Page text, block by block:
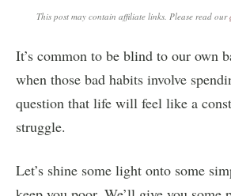
This post may contain affiliate links. Please read our
It’s common to be blind to our own
when those bad habits involve
question that life will feel like a
struggle.
Let’s shine some light onto some